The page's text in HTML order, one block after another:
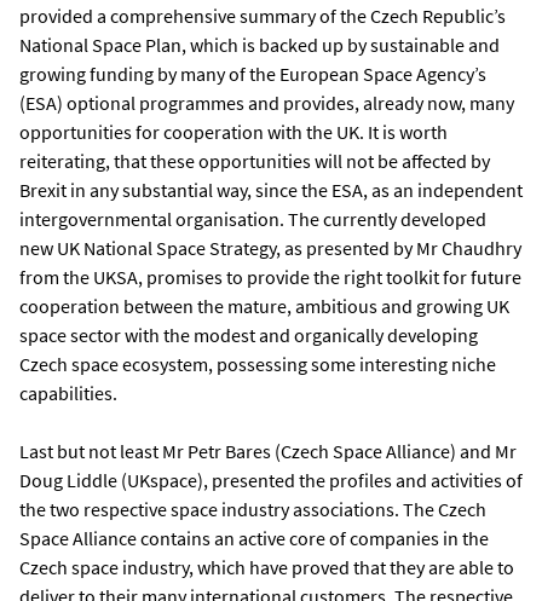
provided a comprehensive summary of the Czech Republic’s
National Space Plan, which is backed up by sustainable and
growing funding by many of the European Space Agency’s
(ESA) optional programmes and provides, already now, many
opportunities for cooperation with the UK. It is worth
reiterating, that these opportunities will not be affected by
Brexit in any substantial way, since the ESA, as an independent
intergovernmental organisation. The currently developed
new UK National Space Strategy, as presented by Mr Chaudhry
from the UKSA, promises to provide the right toolkit for future
cooperation between the mature, ambitious and growing UK
space sector with the modest and organically developing
Czech space ecosystem, possessing some interesting niche
capabilities.
Last but not least Mr Petr Bares (Czech Space Alliance) and Mr
Doug Liddle (UKspace), presented the profiles and activities of
the two respective space industry associations. The Czech
Space Alliance contains an active core of companies in the
Czech space industry, which have proved that they are able to
deliver to their many international customers. The respective